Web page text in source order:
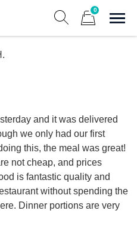
0
and it was delivered
we only had our first
this, the meal was great!
not cheap, and prices
is fantastic quality and
without spending the
Dinner portions are very